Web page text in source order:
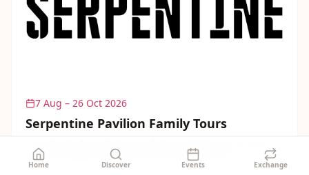
7 Aug – 26 Oct 2026
Serpentine Pavilion Family Tours
summer pavilion, one of the art world's most
anticipated architectural commissions. Children are
Home Discover Events Exchange